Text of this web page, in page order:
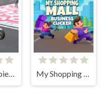
Moto Cabbie Simulator My Shopping Mall - Business Clicker